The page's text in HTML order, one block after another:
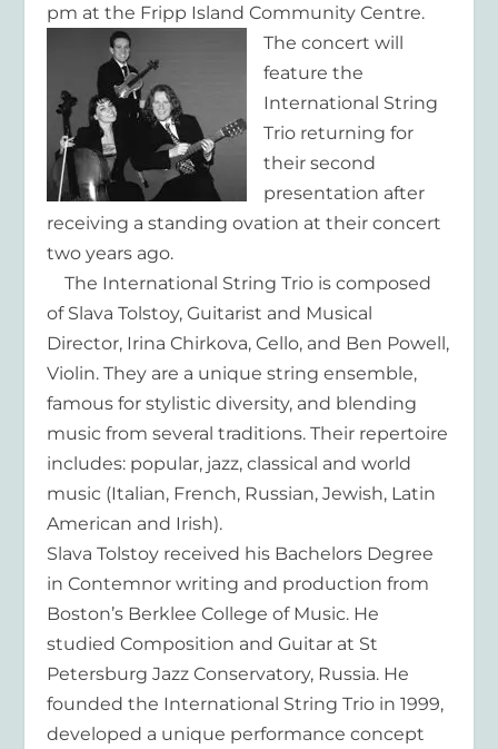
pm at the Fripp Island Community Centre.
The concert will
feature the
International String
Trio returning for
their second
presentation after
receiving a standing ovation at their concert
two years ago.
The International String Trio is composed
of Slava Tolstoy, Guitarist and Musical
Director, Irina Chirkova, Cello, and Ben Powell,
Violin. They are a unique string ensemble,
famous for stylistic diversity, and blending
music from several traditions. Their repertoire
includes: popular, jazz, classical and world
music (Italian, French, Russian, Jewish, Latin
American and Irish).
Slava Tolstoy received his Bachelors Degree
in Contemnor writing and production from
Boston’s Berklee College of Music. He
studied Composition and Guitar at St
Petersburg Jazz Conservatory, Russia. He
founded the International String Trio in 1999,
developed a unique performance concept